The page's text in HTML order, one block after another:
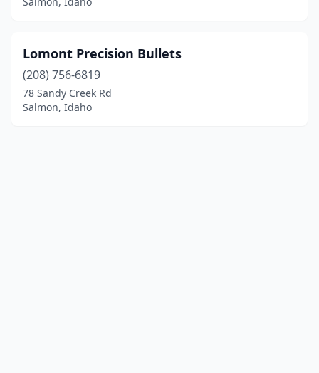
Lomont Precision Bullets
(208) 756-6819
78 Sandy Creek Rd
Salmon, Idaho